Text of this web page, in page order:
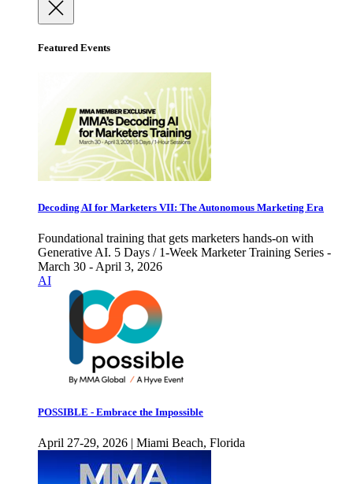
Featured Events
Decoding AI for Marketers VII: The Autonomous Marketing Era
Foundational training that gets marketers hands-on with
Generative AI. 5 Days / 1-Week Marketer Training Series -
March 30 - April 3, 2026
AI
POSSIBLE - Embrace the Impossible
April 27-29, 2026 | Miami Beach, Florida